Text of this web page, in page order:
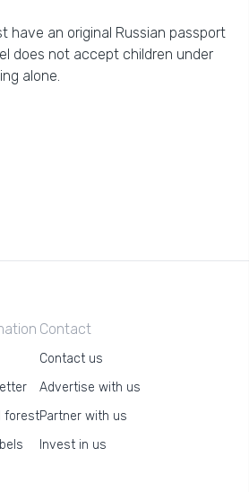
have an original Russian passport
does not accept children under
alone.
forest
Contact
Contact us
Advertise with us
Partner with us
Invest in us